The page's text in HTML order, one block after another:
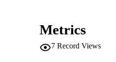
Metrics
7 Record Views